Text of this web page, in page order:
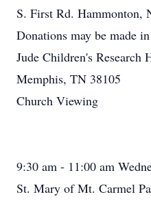
S. First Rd. Hammonton,
Donations may be made
Jude Children's Research
Memphis, TN 38105
Church Viewing
9:30 am - 11:00 am
St. Mary of Mt. Carmel